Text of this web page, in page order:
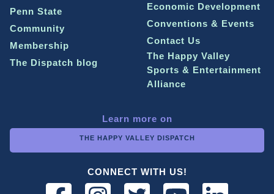
Penn State
Community
Membership
The Dispatch blog
Economic Development
Conventions & Events
Contact Us
The Happy Valley
Sports & Entertainment
Alliance
Learn more on
THE HAPPY VALLEY DISPATCH
CONNECT WITH US!